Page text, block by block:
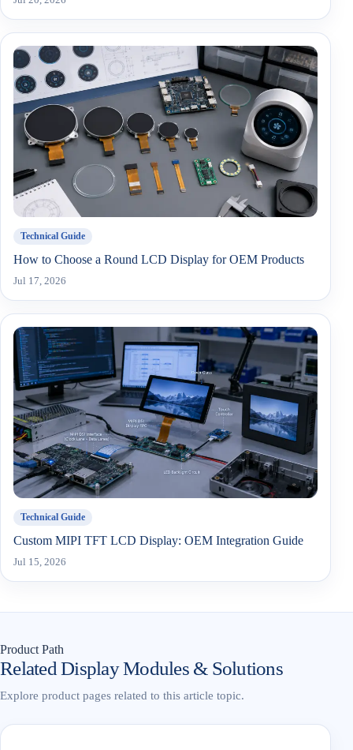
Technical Guide
How to Choose a Round LCD Display for OEM Products
Jul 17, 2026
Technical Guide
Custom MIPI TFT LCD Display: OEM Integration Guide
Jul 15, 2026
Product Path
Related Display Modules & Solutions
Explore product pages related to this article topic.